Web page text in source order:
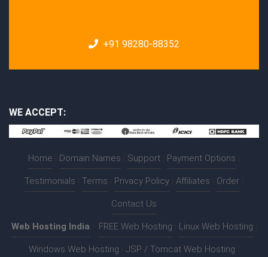
+91 98280-88352
WE ACCEPT:
Home Domain Names Support Payment Options
Testimonials Terms Privacy Policy Affiliates Order
Contact Us
Web Hosting India FREE Web Hosting Linux Web Hosting
Windows Web Hosting JSP / Tomcat Web Hosting